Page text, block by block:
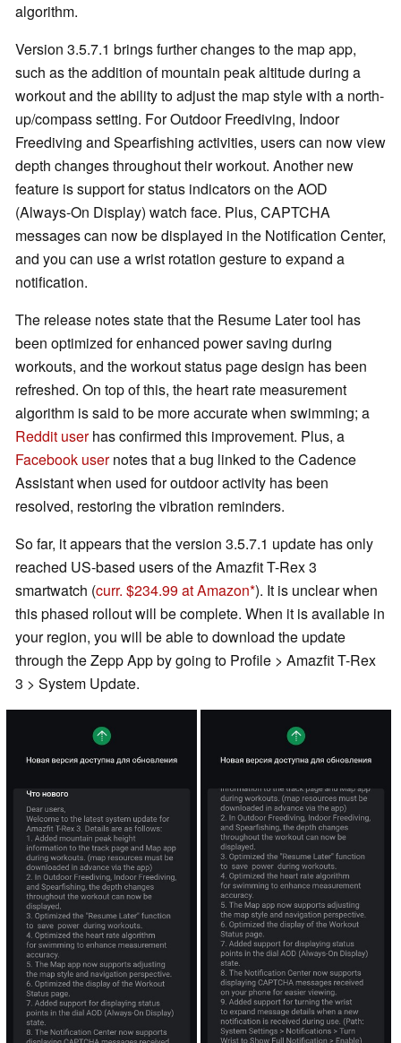
algorithm.
Version 3.5.7.1 brings further changes to the map app,
such as the addition of mountain peak altitude during a
workout and the ability to adjust the map style with a north-
up/compass setting. For Outdoor Freediving, Indoor
Freediving and Spearfishing activities, users can now view
depth changes throughout their workout. Another new
feature is support for status indicators on the AOD
(Always-On Display) watch face. Plus, CAPTCHA
messages can now be displayed in the Notification Center,
and you can use a wrist rotation gesture to expand a
notification.
The release notes state that the Resume Later tool has
been optimized for enhanced power saving during
workouts, and the workout status page design has been
refreshed. On top of this, the heart rate measurement
algorithm is said to be more accurate when swimming; a
Reddit userhas confirmed this improvement. Plus, a
Facebook usernotes that a bug linked to the Cadence
Assistant when used for outdoor activity has been
resolved, restoring the vibration reminders.
So far, it appears that the version 3.5.7.1 update has only
reached US-based users of the Amazfit T-Rex 3
smartwatch (curr. $234.99 at Amazon ). It is unclear when
this phased rollout will be complete. When it is available in
your region, you will be able to download the update
through the Zepp App by going to Profile > Amazfit T-Rex
3 > System Update.